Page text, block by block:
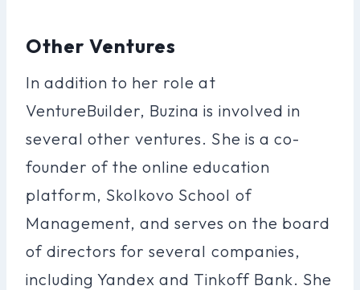
Other Ventures
In addition to her role at
VentureBuilder, Buzina is involved in
several other ventures. She is a co-
founder of the online education
platform, Skolkovo School of
Management, and serves on the board
of directors for several companies,
including Yandex and Tinkoff Bank. She